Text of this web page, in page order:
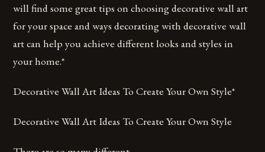
will find some great tips on choosing decorative wall art
for your space and ways decorating with decorative wall
art can help you achieve different looks and styles in
your home.*
Decorative Wall Art Ideas To Create Your Own Style*
Decorative Wall Art Ideas To Create Your Own Style